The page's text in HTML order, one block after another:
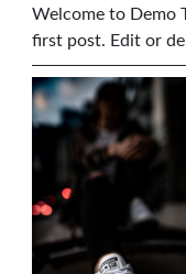
Welcome to Demo
first post. Edit or